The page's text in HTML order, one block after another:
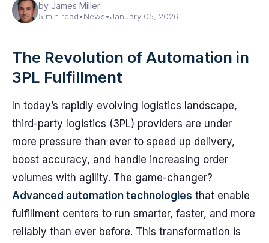
by James Miller
5 min read•News•January 05, 2026
The Revolution of Automation in
3PL Fulfillment
In today’s rapidly evolving logistics landscape,
third-party logistics (3PL) providers are under
more pressure than ever to speed up delivery,
boost accuracy, and handle increasing order
volumes with agility. The game-changer?
Advanced automation technologies that enable
fulfillment centers to run smarter, faster, and more
reliably than ever before. This transformation is